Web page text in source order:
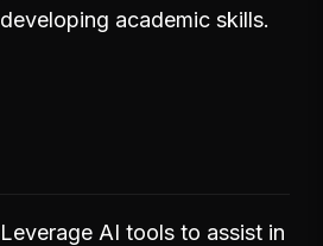
developing academic skills.
Leverage AI tools to assist in